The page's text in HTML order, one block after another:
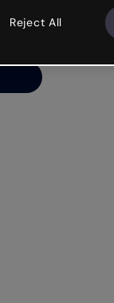
luck
Reject All